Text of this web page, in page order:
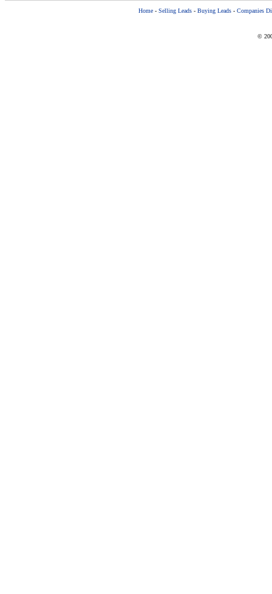
Home- Selling Leads- Buying Leads- Companies
©